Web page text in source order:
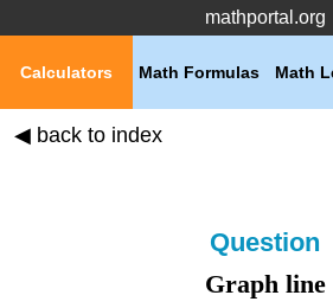
mathportal.org
Math
Math Formulas
Calculators
◀ back to index
Question
Graph line